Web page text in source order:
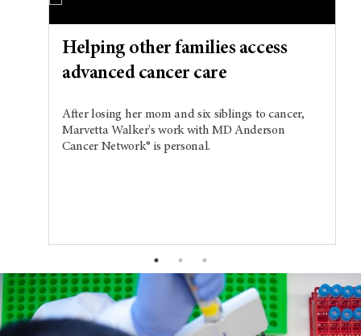
Paying it forward
Cultivating our future
Helping other families access
advanced cancer care
After losing her mom and six siblings to cancer,
Marvetta Walker's work with MD Anderson
Cancer Network® is personal.